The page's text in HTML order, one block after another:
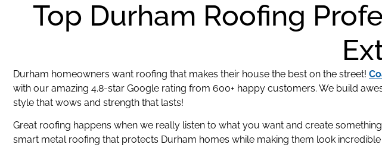
Top Durham Roofing
Durham homeowners want roofing that makes their house the best on the street!
with our amazing 4.8-star Google rating from 600+ happy customers. We build
style that wows and strength that lasts!
Great roofing happens when we really listen to what you want and create
smart metal roofing that protects Durham homes while making them look